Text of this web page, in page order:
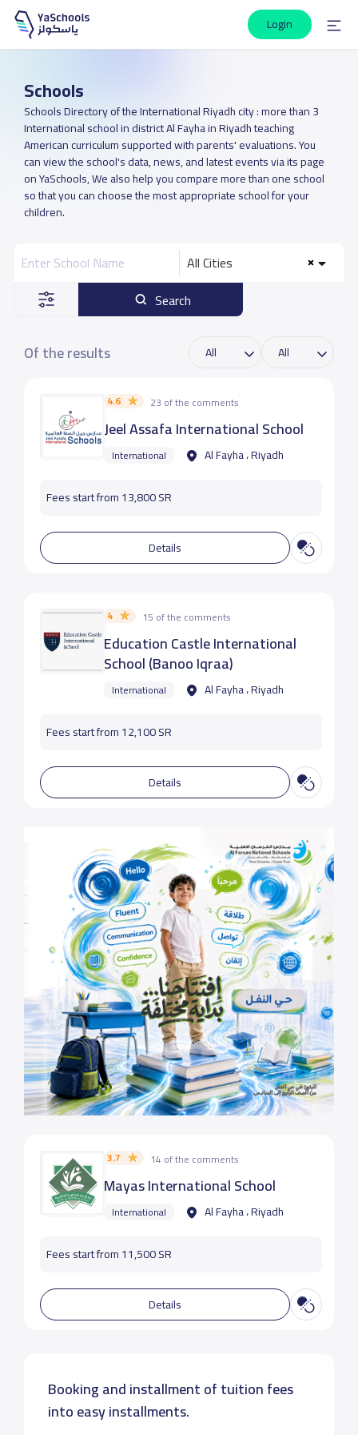
Login
Schools
Schools Directory of the International Riyadh city : more than 3
International school in district Al Fayha in Riyadh teaching
American curriculum supported with parents' evaluations. You
can view the school's data, news, and latest events via its page
on YaSchools, We also help you compare more than one school
so that you can choose the most appropriate school for your
children.
All Cities
Search
Of the results
4.6 23 of the comments
Jeel Assafa International School
International Al Fayha ، Riyadh
Fees start from 13,800 SR
Details
4 15 of the comments
Education Castle International
School (Banoo Iqraa)
International Al Fayha ، Riyadh
Fees start from 12,100 SR
Details
3.7 14 of the comments
Mayas International School
International Al Fayha ، Riyadh
Fees start from 11,500 SR
Details
Booking and installment of tuition fees
into easy installments.